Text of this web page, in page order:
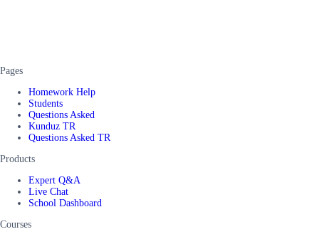
Pages
Homework Help
Students
Questions Asked
Kunduz TR
Questions Asked TR
Products
Expert Q&A
Live Chat
School Dashboard
Courses